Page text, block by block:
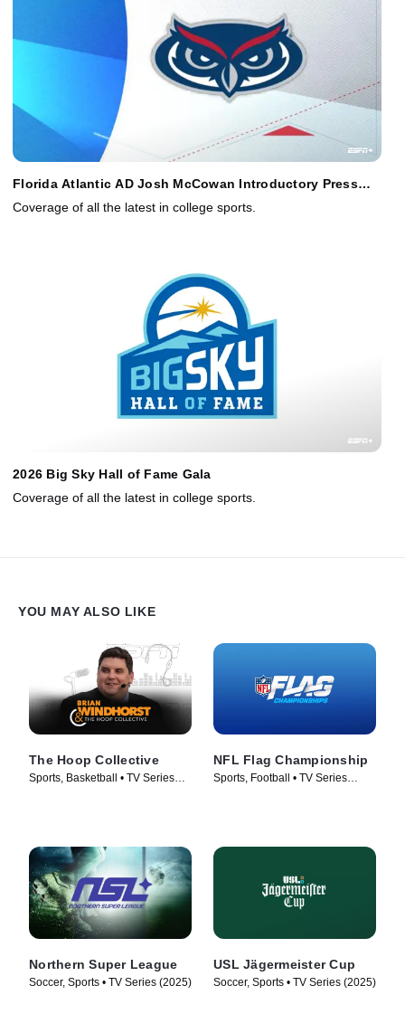
Florida Atlantic AD Josh McCowan Introductory Press
Coverage of all the latest in college sports.
2026 Big Sky Hall of Fame Gala
Coverage of all the latest in college sports.
YOU MAY ALSO LIKE
The Hoop Collective
Sports, Basketball • TV Series
NFL Flag Championship
Sports, Football • TV Series
Northern Super League
Soccer, Sports • TV Series (2025)
USL Jägermeister Cup
Soccer, Sports • TV Series (2025)